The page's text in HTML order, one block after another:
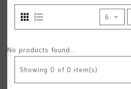
No products found...
Showing 0 of 0 item(s)